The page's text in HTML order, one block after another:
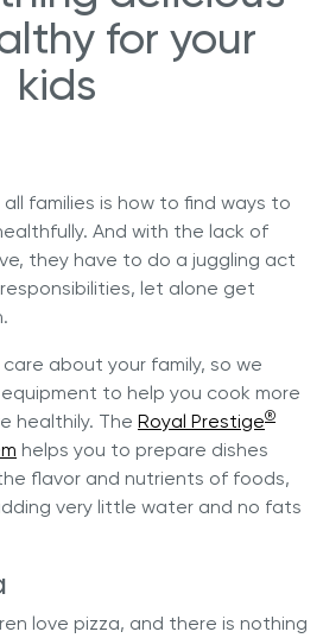
for your
kids
families is how to find ways to
And with the lack of
they have to do a juggling act
let alone get
about your family, so we
to help you cook more
healthily. The Royal Prestige®
helps you to prepare dishes
flavor and nutrients of foods,
very little water and no fats
love pizza, and there is nothing